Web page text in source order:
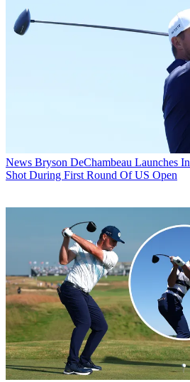
News Bryson DeChambeau Launches
Shot During First Round Of US Open